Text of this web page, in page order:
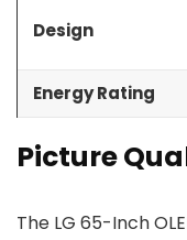
Design
Energy Rating
Picture
The LG 65-Inch